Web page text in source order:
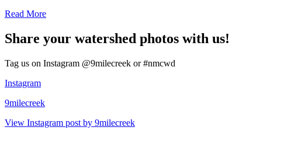
Read More
Share your watershed photos with us!
Tag us on Instagram @9milecreek or #nmcwd
Instagram
9milecreek
View Instagram post by 9milecreek